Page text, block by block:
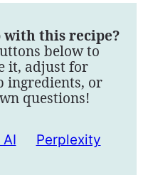
with this recipe?
below to
it, adjust for
ingredients, or
questions!
Perplexity